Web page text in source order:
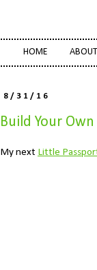
HOME
8/31/16
Build Your
My next Little